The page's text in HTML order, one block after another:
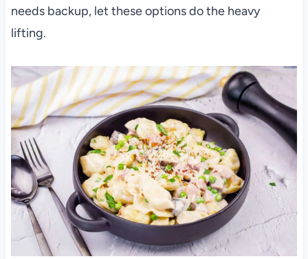
needs backup, let these options do the heavy
lifting.